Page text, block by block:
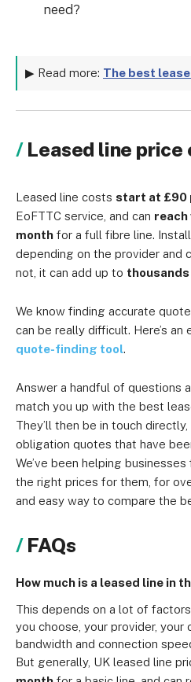
need?
▶ Read more: The best
Leased line price
Leased line costs start at £90
EoFTTC service, and can reach
month for a full fibre line.
depending on the provider and
not, it can add up to
We know finding accurate
can be really difficult. Here’s an
quote-finding tool.
Answer a handful of questions
match you up with the best
They’ll then be in touch
obligation quotes that have
We’ve been helping
the right prices for them, for
and easy way to compare the
FAQs
How much is a leased line in
This depends on a lot of
you choose, your provider,
bandwidth and connection
But generally, UK leased line